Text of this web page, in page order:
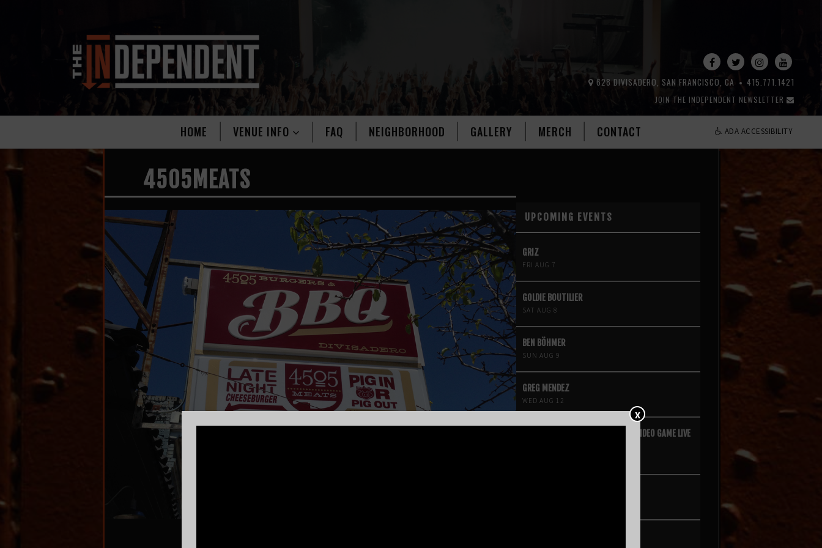
X
JOIN THE INDEPENDENT NEWSLETTER
415.771.1421
628 DIVISADERO, SAN FRANCISCO, CA
HOME VENUE INFO FAQ NEIGHBORHOOD GALLERY MERCH CONTACT ADA ACCESSIBILITY
4505MEATS
UPCOMING EVENTS
GRIZ
FRI AUG 7
GOLDIE BOUTILIER
SAT AUG 8
BEN BÖHMER
SUN AUG 9
GREG MENDEZ
WED AUG 12
FOUR SQUARE VOL. 2 – A HIP-HOP VIDEO GAME LIVE